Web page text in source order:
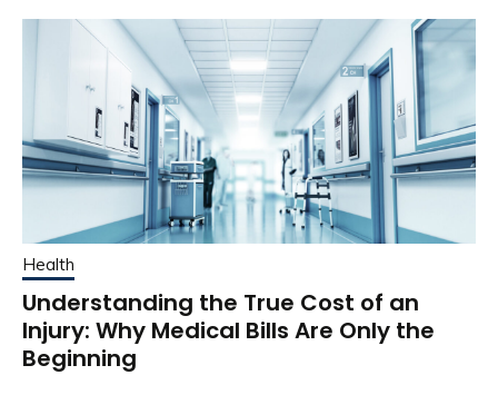
Health
Understanding the True Cost of an
Injury: Why Medical Bills Are Only the
Beginning